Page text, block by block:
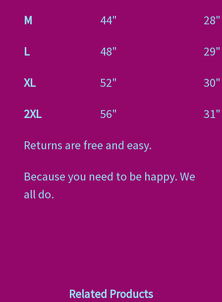
M 44" 28"
L 48" 29"
XL 52" 30"
2XL 56" 31"
Returns are free and easy.
Because you need to be happy. We
all do.
Related Products